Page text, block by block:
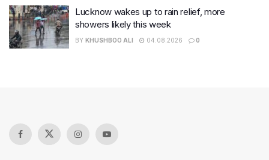
Lucknow wakes up to rain relief, more
showers likely this week
BY KHUSHBOO ALI 04.08.2026 0